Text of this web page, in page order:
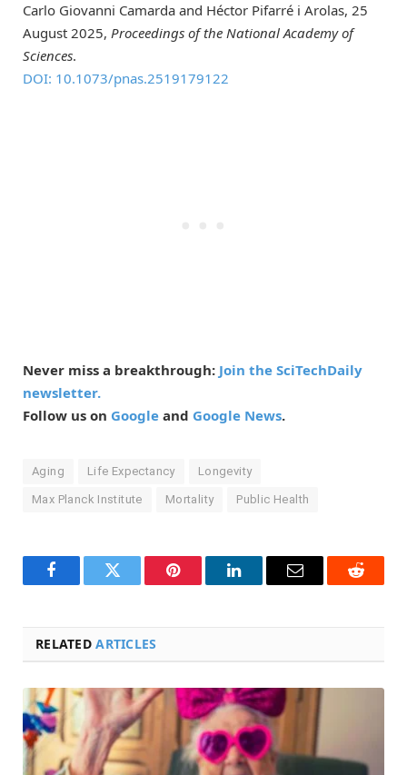
Carlo Giovanni Camarda and Héctor Pifarré i Arolas, 25
August 2025, Proceedings of the National Academy of
Sciences.
DOI: 10.1073/pnas.2519179122
Never miss a breakthrough: Join the SciTechDaily
newsletter.
Follow us on Google and Google News.
Aging Life Expectancy Longevity
Max Planck Institute Mortality Public Health
FacebookTwitter Pinterest LinkedInEmail Reddit
RELATEDARTICLES